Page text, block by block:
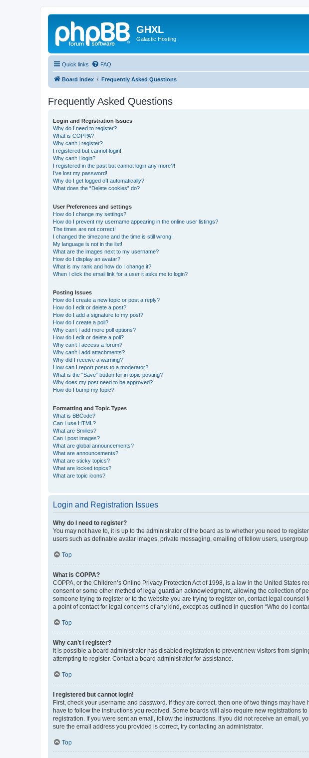
GHXL
Galactic Hosting
Quick links FAQ
Board index Frequently Asked Questions
Frequently Asked Questions
Login and Registration Issues
Why do I need to register?
What is COPPA?
Why can’t I register?
I registered but cannot login!
Why can’t I login?
I registered in the past but cannot login any more?!
I’ve lost my password!
Why do I get logged off automatically?
What does the “Delete cookies” do?
User Preferences and settings
How do I change my settings?
How do I prevent my username appearing in the online user listings?
The times are not correct!
I changed the timezone and the time is still wrong!
My language is not in the list!
What are the images next to my username?
How do I display an avatar?
What is my rank and how do I change it?
When I click the email link for a user it asks me to login?
Posting Issues
How do I create a new topic or post a reply?
How do I edit or delete a post?
How do I add a signature to my post?
How do I create a poll?
Why can’t I add more poll options?
How do I edit or delete a poll?
Why can’t I access a forum?
Why can’t I add attachments?
Why did I receive a warning?
How can I report posts to a moderator?
What is the “Save” button for in topic posting?
Why does my post need to be approved?
How do I bump my topic?
Formatting and Topic Types
What is BBCode?
Can I use HTML?
What are Smilies?
Can I post images?
What are global announcements?
What are announcements?
What are sticky topics?
What are locked topics?
What are topic icons?
Login and Registration Issues
Why do I need to register?
You may not have to, it is up to the administrator of the board as to whether you need to
users such as definable avatar images, private messaging, emailing of fellow users,
Top
What is COPPA?
COPPA, or the Children’s Online Privacy Protection Act of 1998, is a law in the United
consent or some other method of legal guardian acknowledgment, allowing the collection of
someone trying to register or to the website you are trying to register on, contact legal
a point of contact for legal concerns of any kind, except as outlined in question “Who do I
Top
Why can’t I register?
It is possible a board administrator has disabled registration to prevent new visitors from
attempting to register. Contact a board administrator for assistance.
Top
I registered but cannot login!
First, check your username and password. If they are correct, then one of two things may
have to follow the instructions you received. Some boards will also require new registrations
registration. If you were sent an email, follow the instructions. If you did not receive an email,
sure the email address you provided is correct, try contacting an administrator.
Top